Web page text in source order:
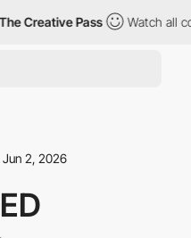
Creative Pass Watch all
2, 2026